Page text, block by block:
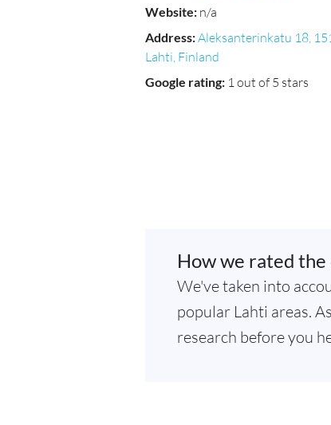
Website: n/a
Address:Aleksanterinkatu 18,
Lahti, Finland
Google rating: 1 out of 5 stars
How we rated the
We've taken into
popular Lahti areas.
research before you